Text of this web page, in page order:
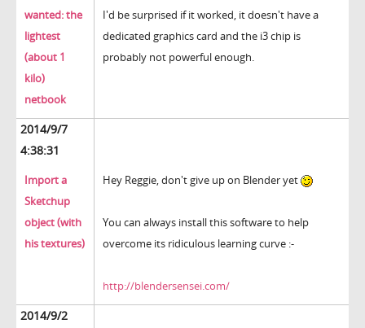
wanted: the
lightest
(about 1
kilo)
netbook
I'd be surprised if it worked, it doesn't have a
dedicated graphics card and the i3 chip is
probably not powerful enough.
2014/9/7
4:38:31
Import a
Sketchup
object (with
his textures)
Hey Reggie, don't give up on Blender yet
You can always install this software to help
overcome its ridiculous learning curve :-
http://blendersensei.com/
2014/9/2